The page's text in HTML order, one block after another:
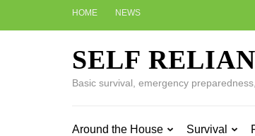
HOME NEWS
SELF
Basic survival, emergency
Around the House Survival